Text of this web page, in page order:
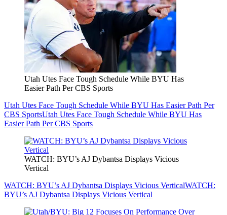
Utah Utes Face Tough Schedule While BYU Has
Easier Path Per CBS Sports
Utah Utes Face Tough Schedule While BYU Has Easier Path Per
CBS SportsUtah Utes Face Tough Schedule While BYU Has
Easier Path Per CBS Sports
WATCH: BYU’s AJ Dybantsa Displays Vicious
Vertical
WATCH: BYU’s AJ Dybantsa Displays Vicious VerticalWATCH:
BYU’s AJ Dybantsa Displays Vicious Vertical